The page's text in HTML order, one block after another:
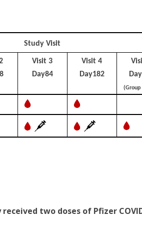
Study Visit
Visit 3
Day84
Visit 4
Day182
(Group
two doses of Pfizer